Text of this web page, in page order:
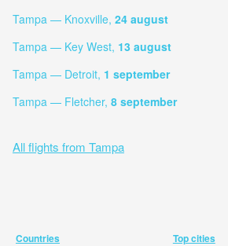
Tampa — Knoxville, 24 august
Tampa — Key West, 13 august
Tampa — Detroit, 1 september
Tampa — Fletcher, 8 september
All flights from Tampa
Countries Top cities